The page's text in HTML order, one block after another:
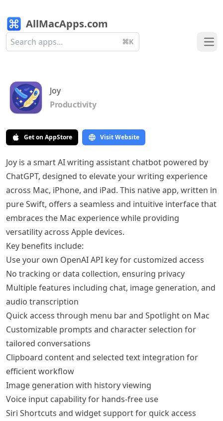
AllMacApps.com
⌘K
Joy
Productivity
Get on AppStore Visit Website
Joy is a smart AI writing assistant chatbot powered by
ChatGPT, designed to elevate your writing experience
across Mac, iPhone, and iPad. This native app, written in
pure Swift, offers a seamless and intuitive interface that
embraces the Mac experience while providing
versatility across Apple devices.
Key benefits include:
Use your own OpenAI API key for customized access
No tracking or data collection, ensuring privacy
Multiple features including chat, image generation, and
audio transcription
Quick access through menu bar and Spotlight on Mac
Customizable prompts and character selection for
tailored conversations
Clipboard content and selected text integration for
efficient workflow
Image generation with history viewing
Voice input capability for hands-free use
Siri Shortcuts and widget support for quick access